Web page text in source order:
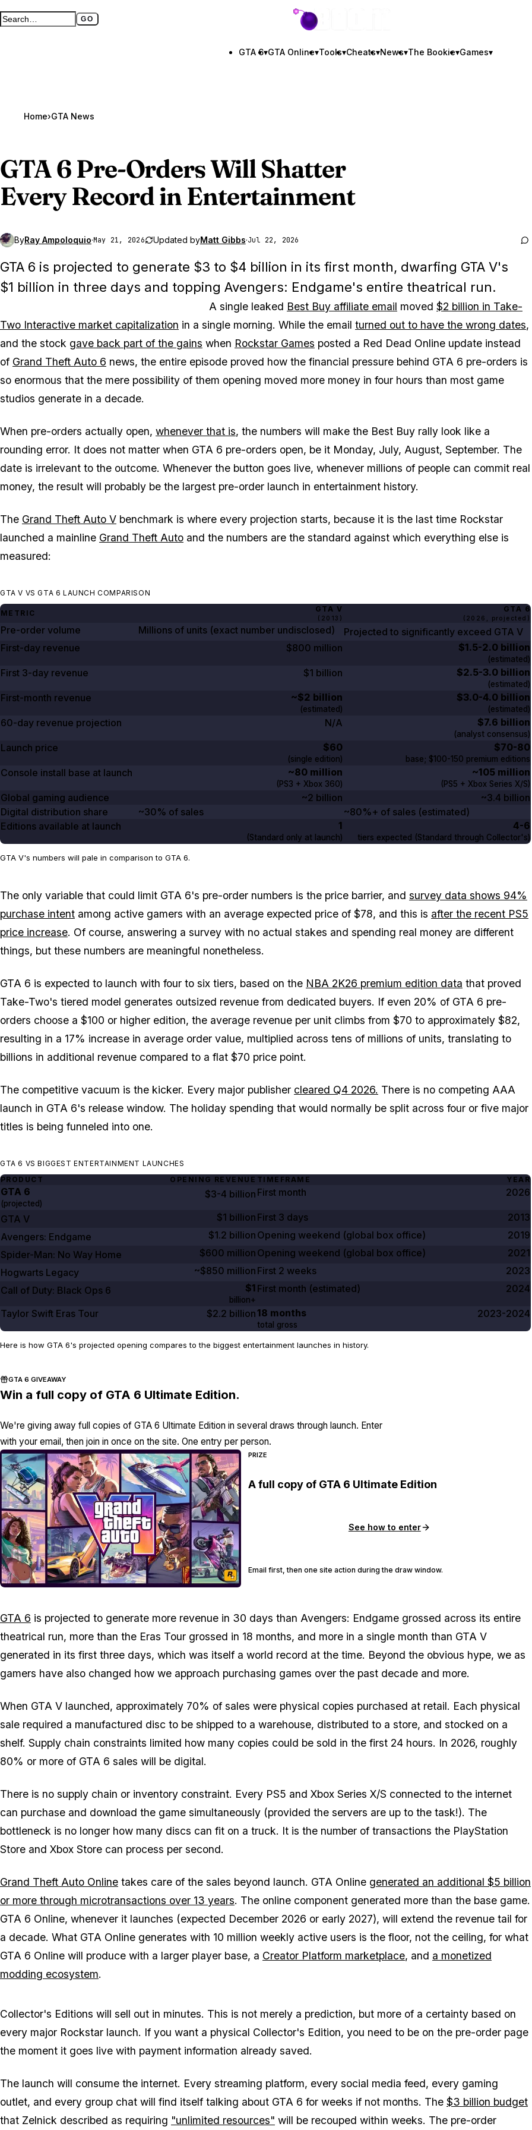
Search GTA BOOM GO
Full search page GTA BOOM
GTA 6▾GTA Online▾Tools▾Cheats▾News▾The Bookie▾Games▾
Home›GTA News
GTA 6Pre-Orders Will Shatter
Every Record in Entertainment
ByRay Ampoloquio·May 21, 2026 Updated byMatt Gibbs·Jul 22, 2026
GTA 6 is projected to generate $3 to $4 billion in its first month, dwarfing GTA V's
$1 billion in three days and topping Avengers: Endgame's entire theatrical run.
A single leaked Best Buy affiliate email moved $2 billion in Take-
Two Interactive market capitalization in a single morning. While the email turned out to have the wrong dates,
and the stock gave back part of the gains when Rockstar Games posted a Red Dead Online update instead
of Grand Theft Auto 6 news, the entire episode proved how the financial pressure behind GTA 6 pre-orders is
so enormous that the mere possibility of them opening moved more money in four hours than most game
studios generate in a decade.
When pre-orders actually open, whenever that is, the numbers will make the Best Buy rally look like a
rounding error. It does not matter when GTA 6 pre-orders open, be it Monday, July, August, September. The
date is irrelevant to the outcome. Whenever the button goes live, whenever millions of people can commit real
money, the result will probably be the largest pre-order launch in entertainment history.
The Grand Theft Auto V benchmark is where every projection starts, because it is the last time Rockstar
launched a mainline Grand Theft Auto and the numbers are the standard against which everything else is
measured:
GTA V VS GTA 6 LAUNCH COMPARISON
METRIC GTA V
( 2013 )
GTA 6
( 2026 , projected)
Pre-order volume Millions of units (exact number undisclosed) Projected to significantly exceed GTA V
First-day revenue
$800 million $1.5-2.0 billion
(estimated)
First 3-day revenue $1 billion $2.5-3.0 billion
(estimated)
First-month revenue ~$2 billion
(estimated)
$3.0-4.0 billion
(estimated)
60-day revenue projection N/A $7.6 billion
(analyst consensus)
Launch price $60
(single edition)
$70-80
base; $100-150 premium editions
Console install base at launch ~80 million
(PS3 + Xbox 360)
~105 million
(PS5 + Xbox Series X/S)
Global gaming audience ~2 billion
~3.4 billion
Digital distribution share
~30% of sales
~80%+ of sales (estimated)
Editions available at launch
1
(Standard only at launch)
4-6
tiers expected (Standard through Collector's)
GTA V's numbers will pale in comparison to GTA 6.
The only variable that could limit GTA 6's pre-order numbers is the price barrier, and survey data shows 94%
purchase intent among active gamers with an average expected price of $78, and this is after the recent PS5
price increase. Of course, answering a survey with no actual stakes and spending real money are different
things, but these numbers are meaningful nonetheless.
GTA 6 is expected to launch with four to six tiers, based on the NBA 2K26 premium edition data that proved
Take-Two's tiered model generates outsized revenue from dedicated buyers. If even 20% of GTA 6 pre-
orders choose a $100 or higher edition, the average revenue per unit climbs from $70 to approximately $82,
resulting in a 17% increase in average order value, multiplied across tens of millions of units, translating to
billions in additional revenue compared to a flat $70 price point.
The competitive vacuum is the kicker. Every major publisher cleared Q4 2026. There is no competing AAA
launch in GTA 6's release window. The holiday spending that would normally be split across four or five major
titles is being funneled into one.
GTA 6 VS BIGGEST ENTERTAINMENT LAUNCHES
PRODUCT
OPENING REVENUE TIMEFRAME YEAR
GTA 6
(projected)
$3-4 billion First month 2026
GTA V $1 billion First 3 days
2013
Avengers: Endgame
$1.2 billion Opening weekend (global box office)
2019
Spider-Man: No Way Home
$600 million Opening weekend (global box office)
2021
Hogwarts Legacy
~$850 million First 2 weeks
2023
Call of Duty: Black Ops 6 $1
billion+
First month (estimated) 2024
Taylor Swift Eras Tour $2.2 billion18 months
total gross
2023-2024
Here is how GTA 6's projected opening compares to the biggest entertainment launches in history.
GTA 6 GIVEAWAY
Win a full copy of GTA 6 Ultimate Edition.
We're giving away full copies of GTA 6 Ultimate Edition in several draws through launch. Enter
with your email, then join in once on the site. One entry per person.
PRIZE
A full copy of GTA 6 Ultimate Edition
See how to enter
Email first, then one site action during the draw window.
GTA 6 is projected to generate more revenue in 30 days than Avengers: Endgame grossed across its entire
theatrical run, more than the Eras Tour grossed in 18 months, and more in a single month than GTA V
generated in its first three days, which was itself a world record at the time. Beyond the obvious hype, we as
gamers have also changed how we approach purchasing games over the past decade and more.
When GTA V launched, approximately 70% of sales were physical copies purchased at retail. Each physical
sale required a manufactured disc to be shipped to a warehouse, distributed to a store, and stocked on a
shelf. Supply chain constraints limited how many copies could be sold in the first 24 hours. In 2026, roughly
80% or more of GTA 6 sales will be digital.
There is no supply chain or inventory constraint. Every PS5 and Xbox Series X/S connected to the internet
can purchase and download the game simultaneously (provided the servers are up to the task!). The
bottleneck is no longer how many discs can fit on a truck. It is the number of transactions the PlayStation
Store and Xbox Store can process per second.
Grand Theft Auto Online takes care of the sales beyond launch. GTA Online generated an additional $5 billion
or more through microtransactions over 13 years. The online component generated more than the base game.
GTA 6 Online, whenever it launches (expected December 2026 or early 2027), will extend the revenue tail for
a decade. What GTA Online generates with 10 million weekly active users is the floor, not the ceiling, for what
GTA 6 Online will produce with a larger player base, a Creator Platform marketplace, and a monetized
modding ecosystem.
Collector's Editions will sell out in minutes. This is not merely a prediction, but more of a certainty based on
every major Rockstar launch. If you want a physical Collector's Edition, you need to be on the pre-order page
the moment it goes live with payment information already saved.
The launch will consume the internet. Every streaming platform, every social media feed, every gaming
outlet, and every group chat will find itself talking about GTA 6 for weeks if not months. The $3 billion budget
that Zelnick described as requiring "unlimited resources" will be recouped within weeks. The pre-order